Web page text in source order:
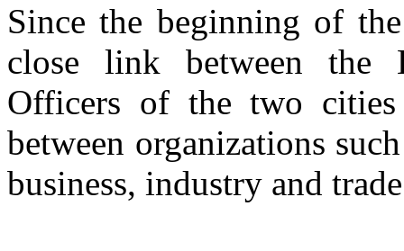
Since the beginning of
close link between the
Officers of the two
between organizations
business, industry and